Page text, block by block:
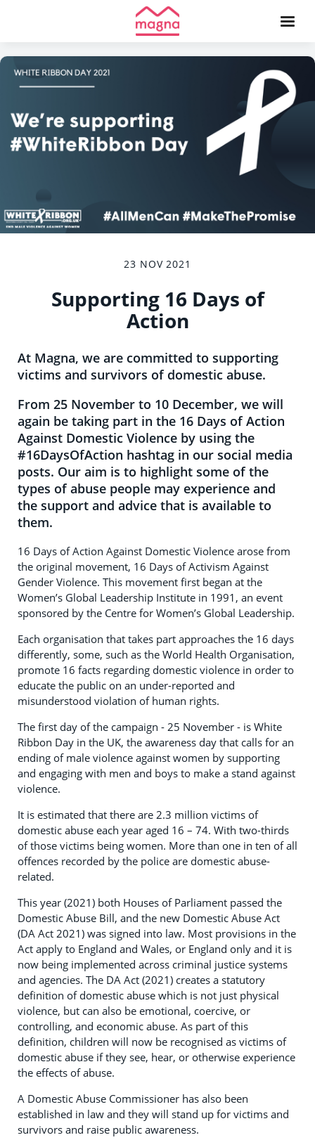
23 NOV 2021
Supporting 16 Days of
Action
At Magna, we are committed to supporting
victims and survivors of domestic abuse.
From 25 November to 10 December, we will
again be taking part in the 16 Days of Action
Against Domestic Violence by using the
#16DaysOfAction hashtag in our social media
posts. Our aim is to highlight some of the
types of abuse people may experience and
the support and advice that is available to
them.
16 Days of Action Against Domestic Violence arose from
the original movement, 16 Days of Activism Against
Gender Violence. This movement first began at the
Women’s Global Leadership Institute in 1991, an event
sponsored by the Centre for Women’s Global Leadership.
Each organisation that takes part approaches the 16 days
differently, some, such as the World Health Organisation,
promote 16 facts regarding domestic violence in order to
educate the public on an under-reported and
misunderstood violation of human rights.
The first day of the campaign - 25 November - is White
Ribbon Day in the UK, the awareness day that calls for an
ending of male violence against women by supporting
and engaging with men and boys to make a stand against
violence.
It is estimated that there are 2.3 million victims of
domestic abuse each year aged 16 – 74. With two-thirds
of those victims being women. More than one in ten of all
offences recorded by the police are domestic abuse-
related.
This year (2021) both Houses of Parliament passed the
Domestic Abuse Bill, and the new Domestic Abuse Act
(DA Act 2021) was signed into law. Most provisions in the
Act apply to England and Wales, or England only and it is
now being implemented across criminal justice systems
and agencies. The DA Act (2021) creates a statutory
definition of domestic abuse which is not just physical
violence, but can also be emotional, coercive, or
controlling, and economic abuse. As part of this
definition, children will now be recognised as victims of
domestic abuse if they see, hear, or otherwise experience
the effects of abuse.
A Domestic Abuse Commissioner has also been
established in law and they will stand up for victims and
survivors and raise public awareness.